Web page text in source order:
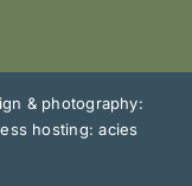
& photography:
hosting: acies